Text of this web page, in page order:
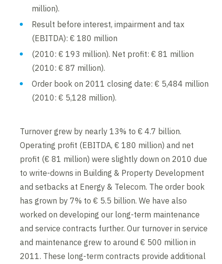
million).
Result before interest, impairment and tax
(EBITDA): € 180 million
(2010: € 193 million). Net profit: € 81 million
(2010: € 87 million).
Order book on 2011 closing date: € 5,484 million
(2010: € 5,128 million).
Turnover grew by nearly 13% to € 4.7 billion.
Operating profit (EBITDA, € 180 million) and net
profit (€ 81 million) were slightly down on 2010 due
to write-downs in Building & Property Development
and setbacks at Energy & Telecom. The order book
has grown by 7% to € 5.5 billion. We have also
worked on developing our long-term maintenance
and service contracts further. Our turnover in service
and maintenance grew to around € 500 million in
2011. These long-term contracts provide additional